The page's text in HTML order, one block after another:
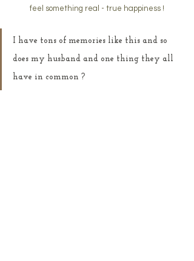
feel something real - true happiness !
I have tons of memories like this and so
does my husband and one thing they all
have in common ?